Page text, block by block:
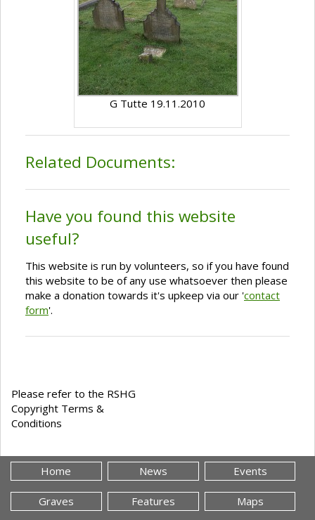
G Tutte 19.11.2010
Related Documents:
Have you found this website
useful?
This website is run by volunteers, so if you have found
this website to be of any use whatsoever then please
make a donation towards it's upkeep via our 'contact
form'.
Please refer to the RSHG
Copyright Terms &
Conditions
Home News Events
Graves Features Maps